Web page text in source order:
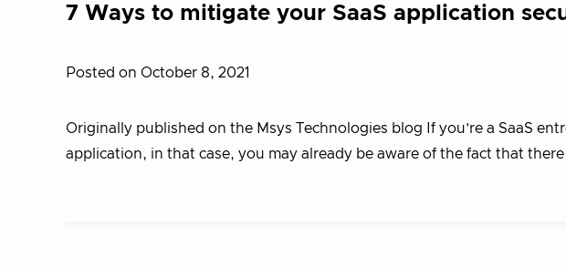
7 Ways to mitigate your SaaS application
Posted on October 8, 2021
Originally published on the Msys Technologies blog If you’re a SaaS
application, in that case, you may already be aware of the fact that